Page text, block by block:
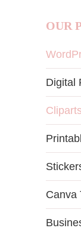
OUR
Digital
Cliparts
Canva